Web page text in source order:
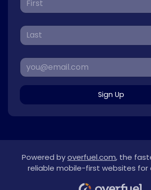
Sign Up
Powered byoverfuel.com, the
reliable mobile-first websites for